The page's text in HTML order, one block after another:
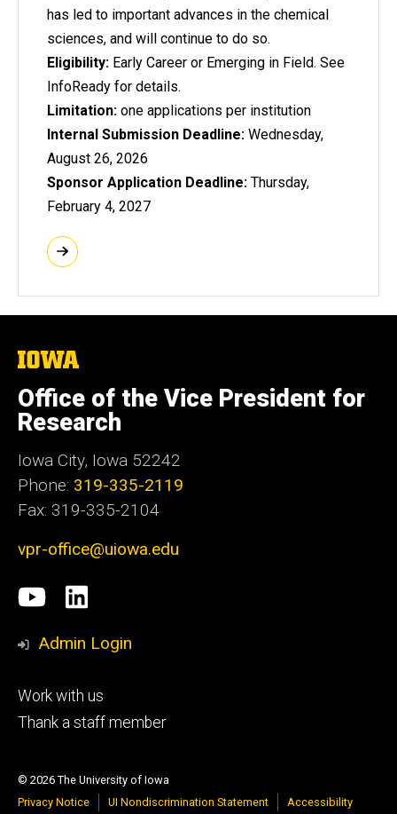
has led to important advances in the chemical
sciences, and will continue to do so.
Eligibility: Early Career or Emerging in Field. See
InfoReady for details.
Limitation: one applications per institution
Internal Submission Deadline: Wednesday,
August 26, 2026
Sponsor Application Deadline: Thursday,
February 4, 2027
The
of
Iowa
Office of the Vice President for
Research
Iowa City, Iowa 52242
Phone: 319-335-2119
Fax: 319-335-2104
vpr-office@uiowa.edu
Social
Media
University
of
research
LinkedIn
Admin Login
Footer
tertiary
Work with us
Thank a staff member
© 2026 The University of Iowa
Privacy Notice
UI Nondiscrimination Statement Accessibility